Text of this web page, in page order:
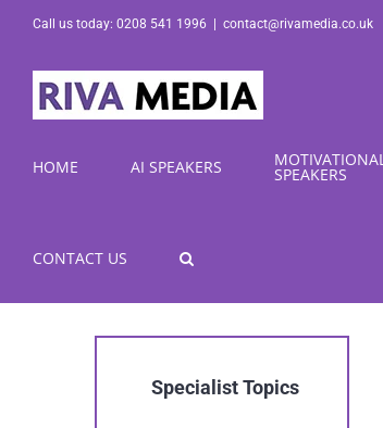
Skip
content
Call us today: 0208 541 1996 contact@rivamedia.co.uk
HOME AI SPEAKERS MOTIVATIONAL
SPEAKERS
CONTACT US
Specialist Topics